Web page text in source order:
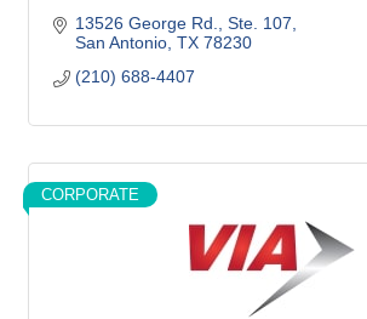
13526 George Rd., Ste. 107
San Antonio TX 78230
(210) 688-4407
CORPORATE